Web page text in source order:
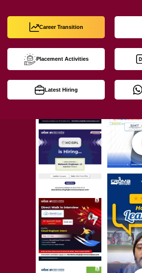
Career Transition
Placement Activities
Latest Hiring